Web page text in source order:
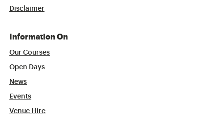
Disclaimer
Information On
Our Courses
Open Days
News
Events
Venue Hire